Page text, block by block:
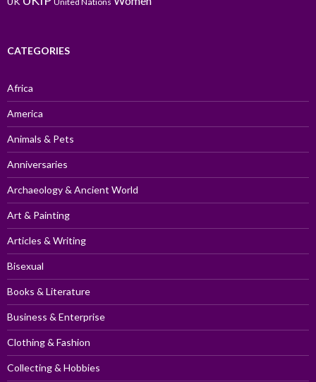
CATEGORIES
Africa
America
Animals & Pets
Anniversaries
Archaeology & Ancient World
Art & Painting
Articles & Writing
Bisexual
Books & Literature
Business & Enterprise
Clothing & Fashion
Collecting & Hobbies